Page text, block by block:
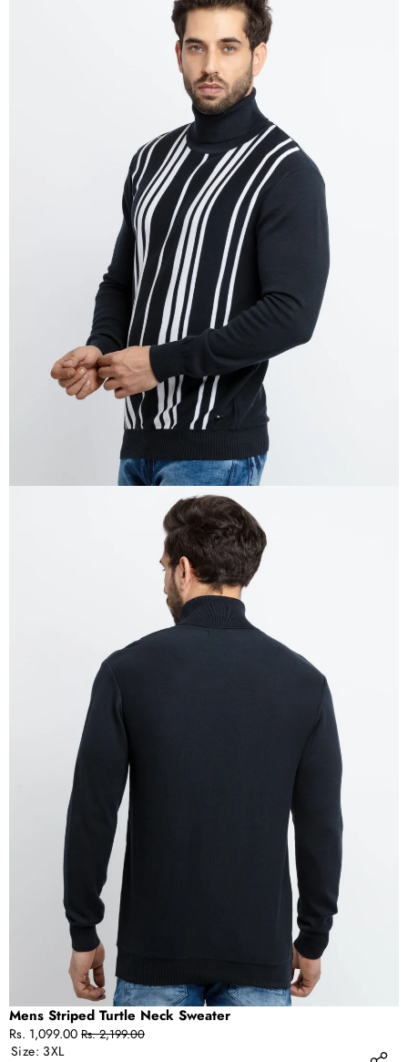
OPEN
IMAGE
IN
FULL
SCREEN
Mens Striped Turtle Neck Sweater
Sale
price
Rs. 1,099.00 Regular
Rs. 2,199.00
Size: 3XL